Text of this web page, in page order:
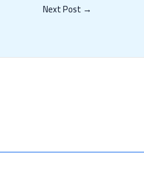
Next Post →